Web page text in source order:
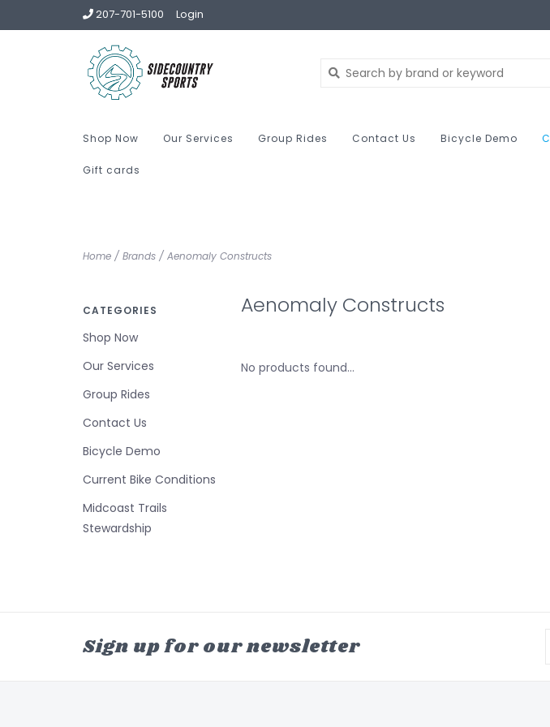
207-701-5100 Login
Shop Now Our Services Group Rides Contact Us Bicycle Demo
Gift cards
Home / Brands / Aenomaly Constructs
CATEGORIES
Shop Now
Our Services
Group Rides
Contact Us
Bicycle Demo
Current Bike Conditions
Midcoast Trails
Stewardship
Aenomaly Constructs
No products found...
Sign up for our newsletter